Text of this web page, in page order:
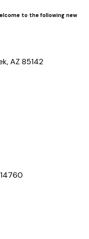
to the following new
AZ 85142